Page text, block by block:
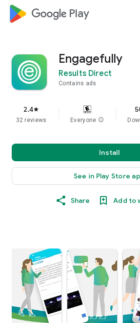
google_logo Play
Engagefully
Results Direct
Contains ads
2.4star
32 reviews Everyone info
Install
See in Play Store
Share Add to